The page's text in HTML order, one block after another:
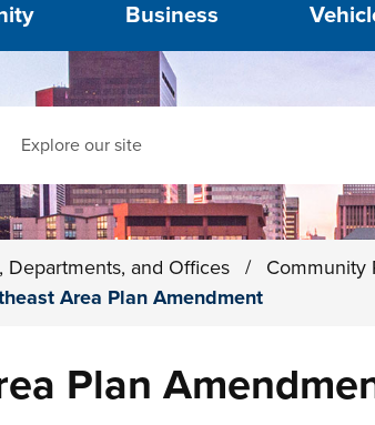
Business
Departments, and Offices / Community
Area Plan Amendment
Plan